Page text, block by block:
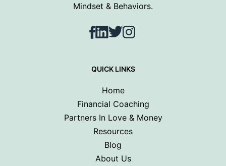
Mindset & Behaviors.
Facebook
LinkedIn
TwitterInstagram
QUICK LINKS
Home
Financial Coaching
Partners In Love & Money
Resources
Blog
About Us